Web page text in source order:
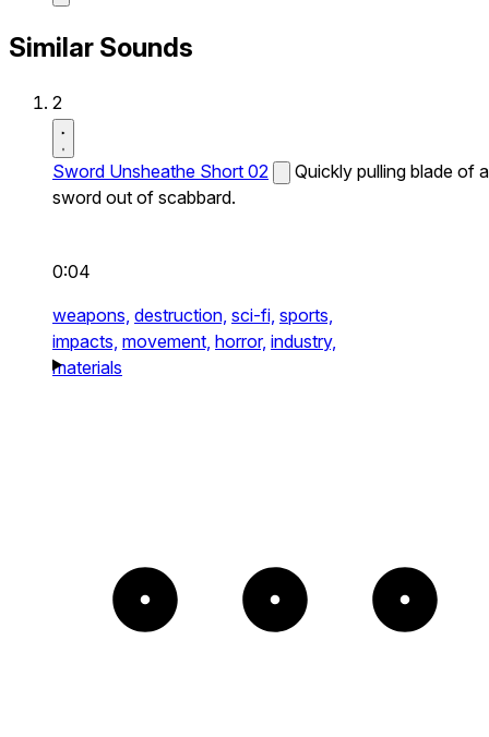
Similar Sounds
2
Sword Unsheathe Short 02
Quickly pulling blade of a
sword out of scabbard.
0:04
weapons, destruction, sci-fi, sports,
impacts, movement, horror, industry,
materials